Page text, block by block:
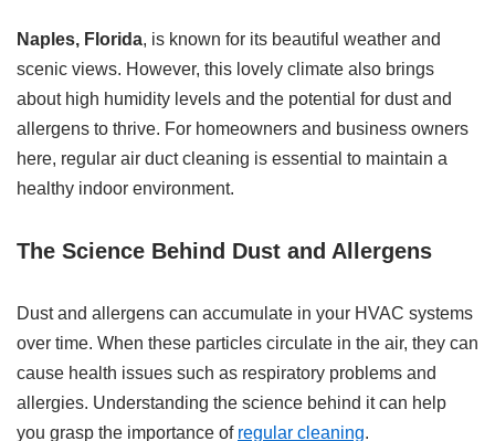
Naples, Florida, is known for its beautiful weather and
scenic views. However, this lovely climate also brings
about high humidity levels and the potential for dust and
allergens to thrive. For homeowners and business owners
here, regular air duct cleaning is essential to maintain a
healthy indoor environment.
The Science Behind Dust and Allergens
Dust and allergens can accumulate in your HVAC systems
over time. When these particles circulate in the air, they can
cause health issues such as respiratory problems and
allergies. Understanding the science behind it can help
you grasp the importance of regular cleaning.